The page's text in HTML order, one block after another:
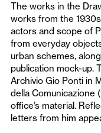
The works in the
works from the
actors and scope of
from everyday
urban schemes,
publication mock-up.
Archivio Gio Ponti in
della Comunicazione
office’s material.
letters from him